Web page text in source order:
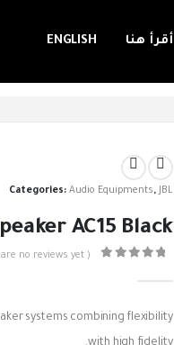
أقرأ هنا ENGLISH
Categories:Audio Equipments, JBL
AC15 Black
( There are no reviews yet. )
systems combining flexibility